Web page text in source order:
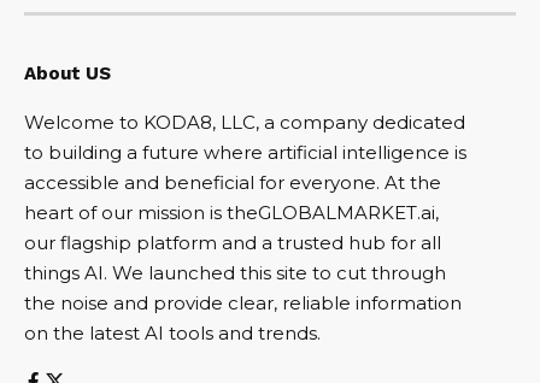
About US
Welcome to KODA8, LLC, a company dedicated
to building a future where artificial intelligence is
accessible and beneficial for everyone. At the
heart of our mission is theGLOBALMARKET.ai,
our flagship platform and a trusted hub for all
things AI. We launched this site to cut through
the noise and provide clear, reliable information
on the latest AI tools and trends.